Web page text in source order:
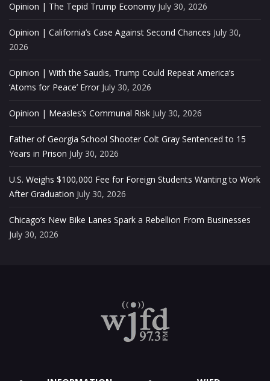
Opinion | The Tepid Trump Economy July 30, 2026
Opinion | California’s Case Against Second Chances July 30,
2026
Opinion | With the Saudis, Trump Could Repeat America’s
‘Atoms for Peace’ Error July 30, 2026
Opinion | Measles’s Communal Risk July 30, 2026
Father of Georgia School Shooter Colt Gray Sentenced to 15
Years in Prison July 30, 2026
U.S. Weighs $100,000 Fee for Foreign Students Wanting to Work
After Graduation July 30, 2026
Chicago’s New Bike Lanes Spark a Rebellion From Businesses
July 30, 2026